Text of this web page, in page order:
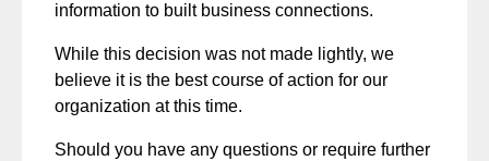
information to built business connections.
While this decision was not made lightly, we
believe it is the best course of action for our
organization at this time.
Should you have any questions or require further